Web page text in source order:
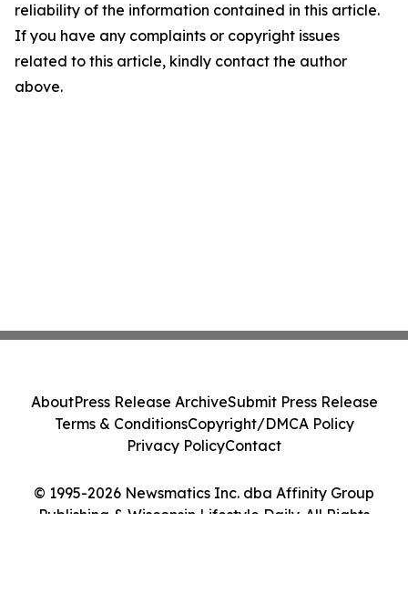
reliability of the information contained in this article.
If you have any complaints or copyright issues
related to this article, kindly contact the author
above.
© 1995-2026 Newsmatics Inc. dba Affinity Group
Publishing & Wisconsin Lifestyle Daily. All Rights
AboutPress Release ArchiveSubmit Press Release
Terms & ConditionsCopyright/DMCA Policy
Privacy PolicyContact